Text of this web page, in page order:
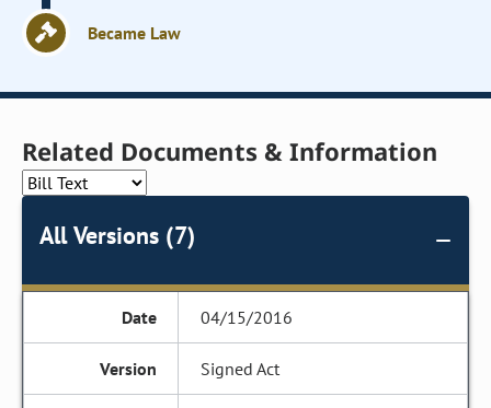
Became Law
Related Documents & Information
All Versions (7)
04/15/2016
Signed Act